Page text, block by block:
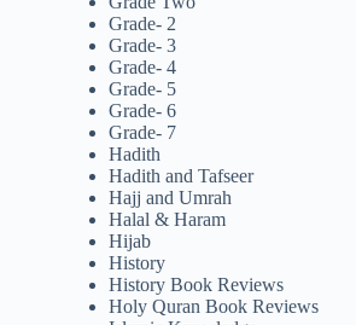
Grade- 2
Grade- 3
Grade- 4
Grade- 5
Grade- 6
Grade- 7
Hadith
Hadith and Tafseer
Hajj and Umrah
Halal & Haram
Hijab
History
History Book Reviews
Holy Quran Book Reviews